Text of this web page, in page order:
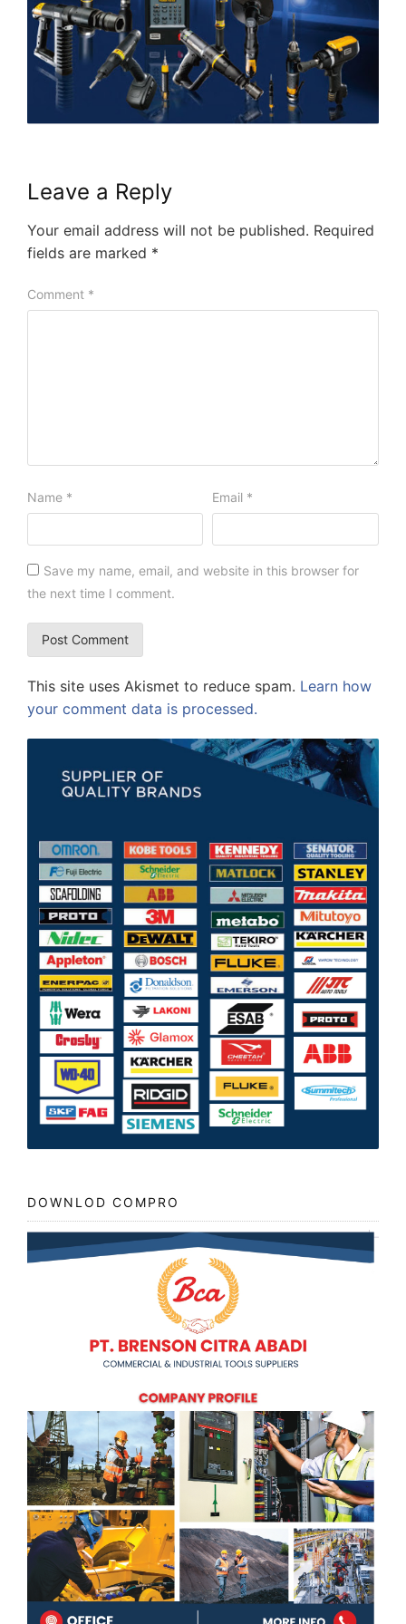
Leave a Reply
Your email address will not be published. Required
fields are marked *
Comment *
Name * Email *
Save my name, email, and website in this browser for
the next time I comment.
This site uses Akismet to reduce spam. Learn how
your comment data is processed.
DOWNLOD COMPRO